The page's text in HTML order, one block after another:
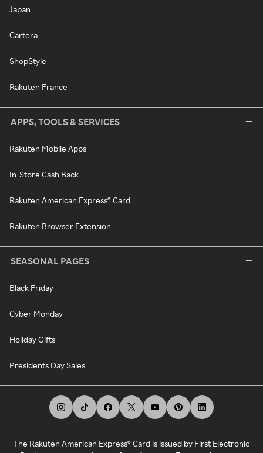
Japan
Cartera
ShopStyle
Rakuten France
APPS, TOOLS & SERVICES
Rakuten Mobile Apps
In-Store Cash Back
Rakuten American Express® Card
Rakuten Browser Extension
SEASONAL PAGES
Black Friday
Cyber Monday
Holiday Gifts
Presidents Day Sales
The Rakuten American Express® Card is issued by First Electronic